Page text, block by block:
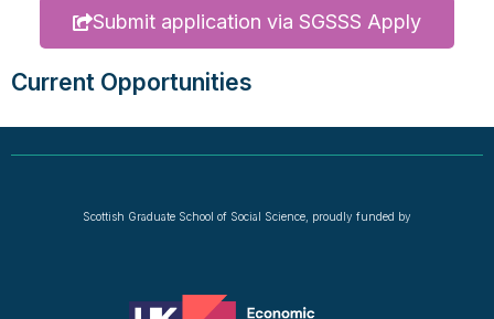
Submit application via SGSSS Apply
Current Opportunities
Scottish Graduate School of Social Science, proudly funded by